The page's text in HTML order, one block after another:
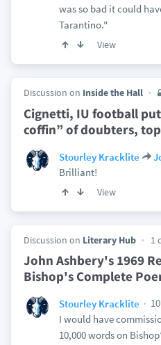
was so bad it could
Tarantino."
View
Discussion on Inside the Hall
Cignetti, IU football
coffin” of doubters,
Stourley Kracklite
Brilliant!
View
Discussion on Literary Hub 1
John Ashbery's 1969
Bishop's Complete
Stourley Kracklite
I would have
10,000 words on